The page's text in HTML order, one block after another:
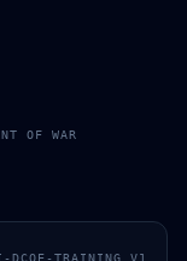
OF WAR
DCOE-TRAINING_V1